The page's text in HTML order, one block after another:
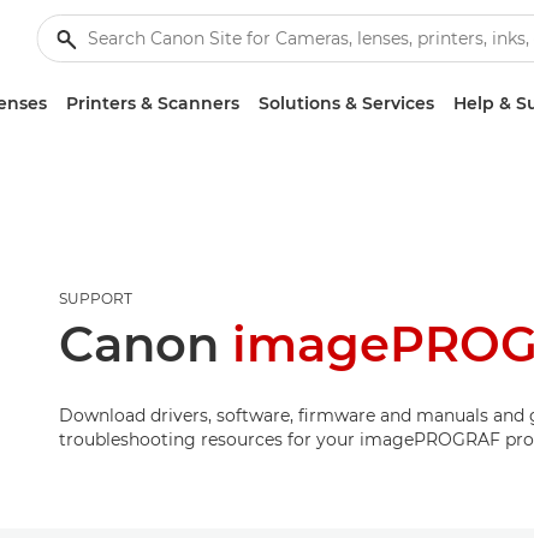
Printers & Scanners Solutions & Services Help &
SUPPORT
Canon
Download drivers, software, firmware and manuals and
troubleshooting resources for your imagePROGRAF